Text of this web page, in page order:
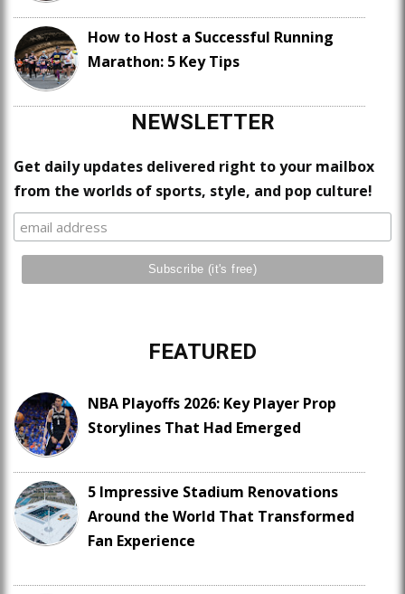
How to Host a Successful Running
Marathon: 5 Key Tips
NEWSLETTER
Get daily updates delivered right to your mailbox
from the worlds of sports, style, and pop culture!
FEATURED
NBA Playoffs 2026: Key Player Prop
Storylines That Had Emerged
5 Impressive Stadium Renovations
Around the World That Transformed
Fan Experience